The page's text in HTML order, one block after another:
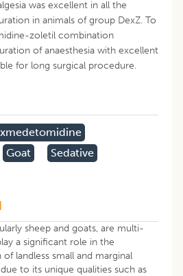
was excellent in all the
in animals of group DexZ. To
zoletil combination
of anaesthesia with excellent
for long surgical procedure.
Goat
Sedative
sheep and goats, are multi-
a significant role in the
landless small and marginal
to its unique qualities such as